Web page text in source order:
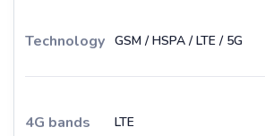
Technology GSM / HSPA / LTE / 5G
4G bands LTE